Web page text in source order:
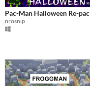
Pac-Man Halloween Re-pac
nrosnip